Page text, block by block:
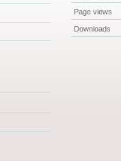
Page views
Downloads